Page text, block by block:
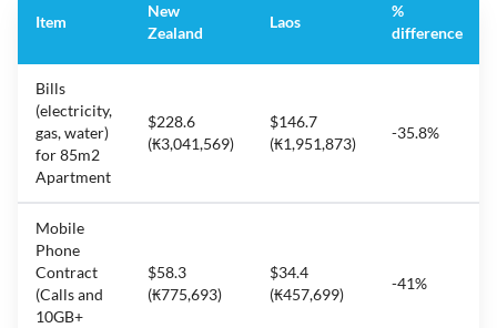
Item
New
Zealand
Laos
%
difference
Bills
(electricity,
gas, water)
for 85m2
Apartment
$228.6
(₭3,041,569)
$146.7
(₭1,951,873)
-35.8%
Mobile
Phone
Contract
(Calls and
10GB+
$58.3
(₭775,693)
$34.4
(₭457,699)
-41%